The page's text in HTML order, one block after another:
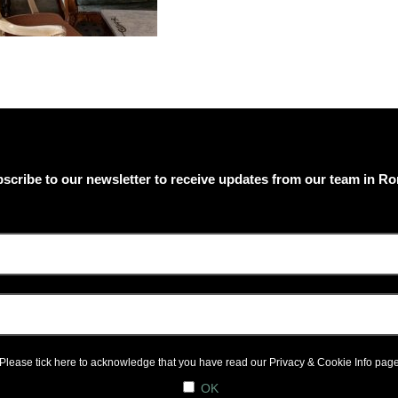
to our newsletter to receive updates from our team in
tick here to acknowledge that you have read our Privacy & Cookie Infopage
OK